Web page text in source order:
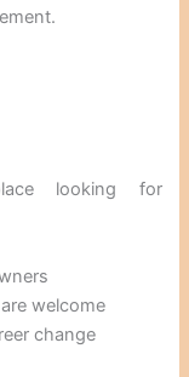
looking for
welcome
change